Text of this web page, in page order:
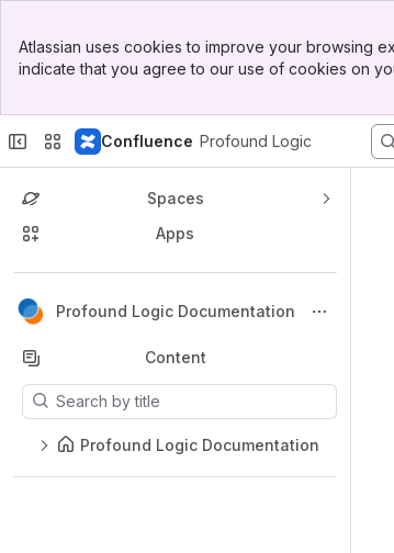
Banner
Sidebar
Atlassian uses cookies to improve your browsing
indicate that you agree to our use of cookies on
Confluence Profound Logic
Spaces
Apps
Profound Logic Documentation
Back to top
Content
Results will update as you type.
Profound Logic Documentation